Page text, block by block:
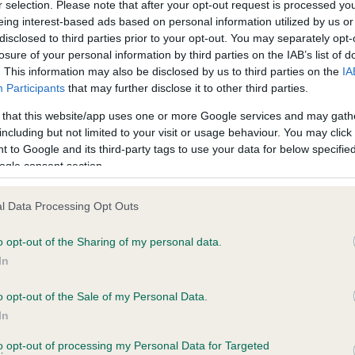
selection. Please note that after your opt-out request is processed
interest-based ads based on personal information utilized by us
to third parties prior to your opt-out. You may separately
of your personal information by third parties on the IAB’s list of
This information may also be disclosed by us to third parties on the
Participants that may further disclose it to other third parties.
that this website/app uses one or more Google services and may
but not limited to your visit or usage behaviour. You may
to Google and its third-party tags to use your data for below
consent section.
Data Processing Opt Outs
opt-out of the Sharing of my personal data.
opt-out of the Sale of my Personal Data.
opt-out of processing my Personal Data for Targeted
on our system to
the owner to
PLA - No Record Held
Our records indicate this
meet The Kennel Club
confirm if it has been
OF CAPULFORD is 0.2%